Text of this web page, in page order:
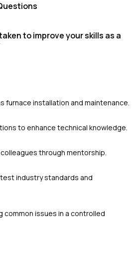
to improve your skills as a
furnace installation and maintenance.
to enhance technical knowledge.
through mentorship.
industry standards and
issues in a controlled